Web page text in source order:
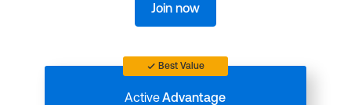
Join now
Best Value
ActiveAdvantage